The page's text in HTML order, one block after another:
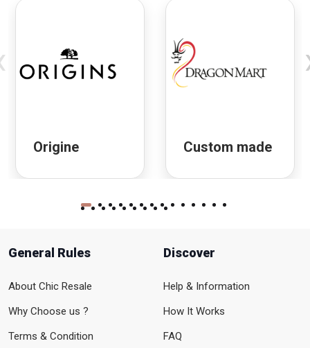
Origine Custom made
General Rules
About Chic Resale
Why Choose us ?
Terms & Condition
Discover
Help & Information
How It Works
FAQ